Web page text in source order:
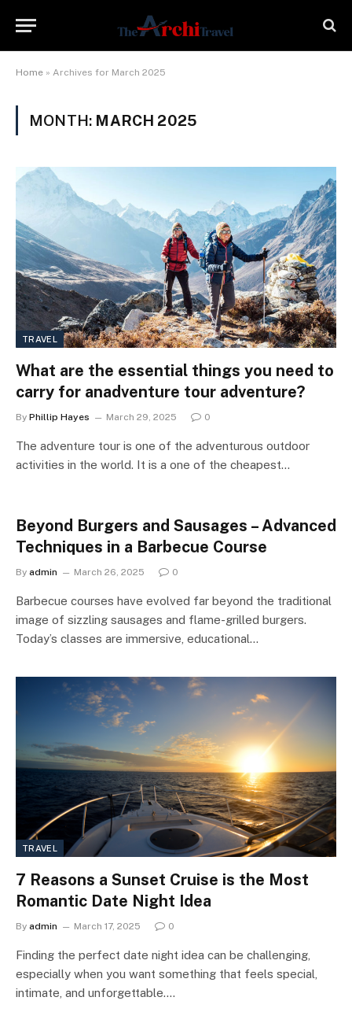
Home » Archives for March 2025
MONTH: MARCH 2025
TRAVEL
What are the essential things you need to
carry for anadventure tour adventure?
By Phillip Hayes March 29, 2025 0
The adventure tour is one of the adventurous outdoor
activities in the world. It is a one of the cheapest…
Beyond Burgers and Sausages – Advanced
Techniques in a Barbecue Course
By admin March 26, 2025 0
Barbecue courses have evolved far beyond the traditional
image of sizzling sausages and flame-grilled burgers.
Today’s classes are immersive, educational…
TRAVEL
7 Reasons a Sunset Cruise is the Most
Romantic Date Night Idea
By admin March 17, 2025 0
Finding the perfect date night idea can be challenging,
especially when you want something that feels special,
intimate, and unforgettable.…